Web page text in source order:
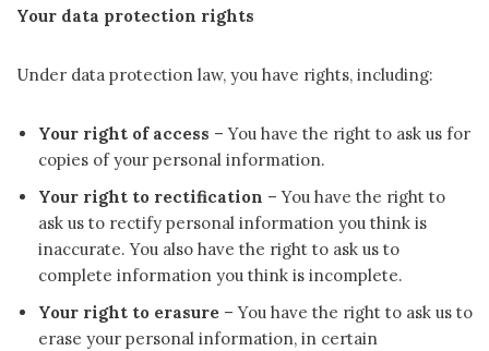
Your data protection rights
Under data protection law, you have rights, including:
Your right of access – You have the right to ask us for
copies of your personal information.
Your right to rectification – You have the right to
ask us to rectify personal information you think is
inaccurate. You also have the right to ask us to
complete information you think is incomplete.
Your right to erasure – You have the right to ask us to
erase your personal information, in certain